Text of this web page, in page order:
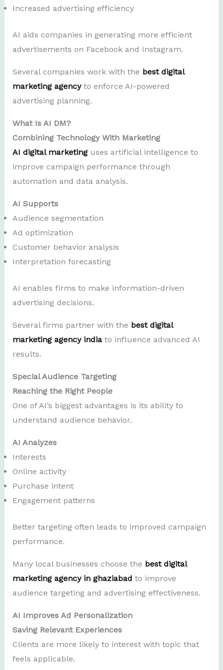
Increased advertising efficiency
AI aids companies in generating more efficient
advertisements on Facebook and Instagram.
Several companies work with the best digital
marketing agencyto enforce AI-powered
advertising planning.
What Is AI DM?
Combining Technology With Marketing
AI digital marketinguses artificial intelligence to
improve campaign performance through
automation and data analysis.
AI Supports
Audience segmentation
Ad optimization
Customer behavior analysis
Interpretation forecasting
AI enables firms to make information-driven
advertising decisions.
Several firms partner with the best digital
marketing agency indiato influence advanced AI
results.
Special Audience Targeting
Reaching the Right People
One of AI’s biggest advantages is its ability to
understand audience behavior.
AI Analyzes
Interests
Online activity
Purchase intent
Engagement patterns
Better targeting often leads to improved campaign
performance.
Many local businesses choose the best digital
marketing agency in ghaziabad to improve
audience targeting and advertising effectiveness.
AI Improves Ad Personalization
Saving Relevant Experiences
Clients are more likely to interest with topic that
feels applicable.